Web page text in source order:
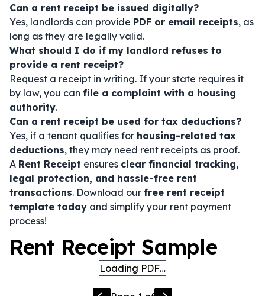
Can a rent receipt be issued digitally?
Yes, landlords can provide PDF or email receipts, as
long as they are legally valid.
What should I do if my landlord refuses to
provide a rent receipt?
Request a receipt in writing. If your state requires it
by law, you can file a complaint with a housing
authority.
Can a rent receipt be used for tax deductions?
Yes, if a tenant qualifies for housing-related tax
deductions, they may need rent receipts as proof.
A Rent Receipt ensures clear financial tracking,
legal protection, and hassle-free rent
transactions. Download our free rent receipt
template today and simplify your rent payment
process!
Rent Receipt Sample
Loading PDF…